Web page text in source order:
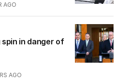
AGO
spin in danger of
AGO